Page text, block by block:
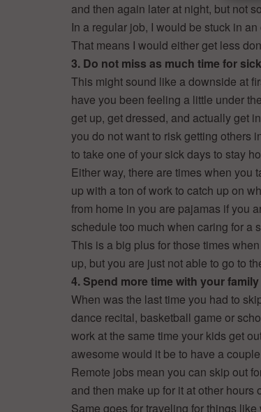
and then again later at night, but not
In a regular job, I would be stuck in
That means I would either get less
3. Do not miss as much time for
This might sound like a downside at
have you been feeling a little under
get up, get dressed, and actually get
you do not want to risk getting others
to take one of your sick days to stay
Either way, there are times when you
up with a ton of work to catch up on
from home in you are pajamas if you
schedule too much when caring for a
This is a big plus for those times
up, but you are just not able to go to
4. Spend more time with your family
When was the last time you had to
dance recital, basketball game or
work at the same time your kids get
awesome would it be to have a
Remote jobs mean you can skip out
and then make up for it at other
Same goes for traveling for things